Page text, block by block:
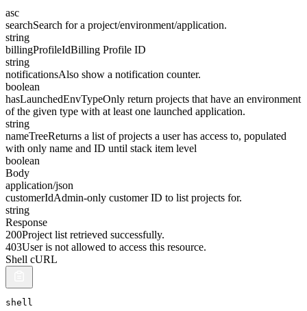
asc
searchSearch for a project/environment/application.
string
billingProfileIdBilling Profile ID
string
notificationsAlso show a notification counter.
boolean
hasLaunchedEnvTypeOnly return projects that have an environment
of the given type with at least one launched application.
string
nameTreeReturns a list of projects a user has access to, populated
with only name and ID until stack item level
boolean
Body
application/json
customerIdAdmin-only customer ID to list projects for.
string
Response
200Project list retrieved successfully.
403User is not allowed to access this resource.
Shell cURL
shell